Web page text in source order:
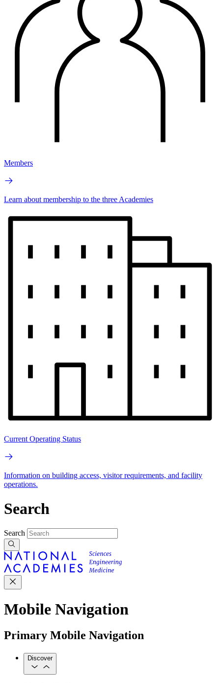
Members
Learn about membership to the three Academies
Current Operating Status
Information on building access, visitor requirements, and facility
operations.
Search
Search
Mobile Navigation
Primary Mobile Navigation
Discover